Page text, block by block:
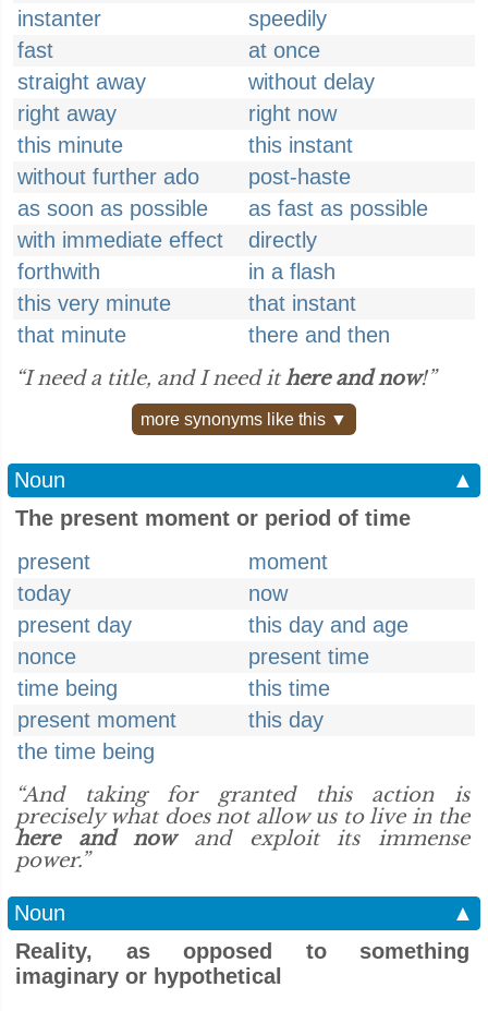
instanter
speedily
fast
at once
straight away
without delay
right away
right now
this minute
this instant
without further ado
post-haste
as soon as possible
as fast as possible
with immediate effect
directly
forthwith
in a flash
this very minute
that instant
that minute
there and then
“I need a title, and I need ithere and now!”
more synonyms like this ▼
Noun
▲
The present moment or period of time
present
moment
today
now
present day
this day and age
nonce
present time
time being
this time
present moment
this day
the time being
“And taking for granted this action is
precisely what does not allow us to live in the
here and nowand exploit its immense
power.”
Noun
▲
Reality, as opposed to something
imaginary or hypothetical